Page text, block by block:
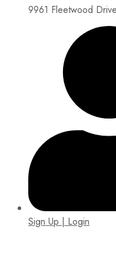
9961 Fleetwood
Sign Up | Login